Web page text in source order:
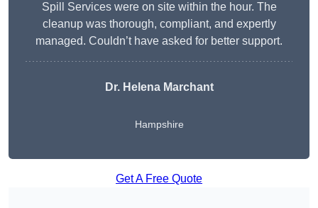
Spill Services were on site within the hour. The
cleanup was thorough, compliant, and expertly
managed. Couldn’t have asked for better support.
Dr. Helena Marchant
Hampshire
Get A Free Quote